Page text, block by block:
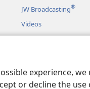
experience,
or decline the
JW Broadcasting®
Videos
Music
Dramatic Bible Readings